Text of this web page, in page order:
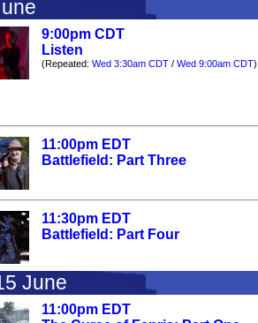
9:00pm CDT
Listen
(Repeated: Wed 3:30am CDT / Wed 9:00am CDT)
11:00pm EDT
Battlefield: Part Three
11:30pm EDT
Battlefield: Part Four
June
11:00pm EDT